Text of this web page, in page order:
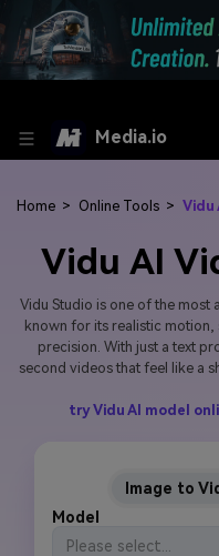
Media.io
Home > Online Tools > Vidu
Vidu AI
Vidu Studio is one of the most
known for its realistic
precision. With just a text
second videos that feel like a
try Vidu AI model
Image to
Model
Please select...